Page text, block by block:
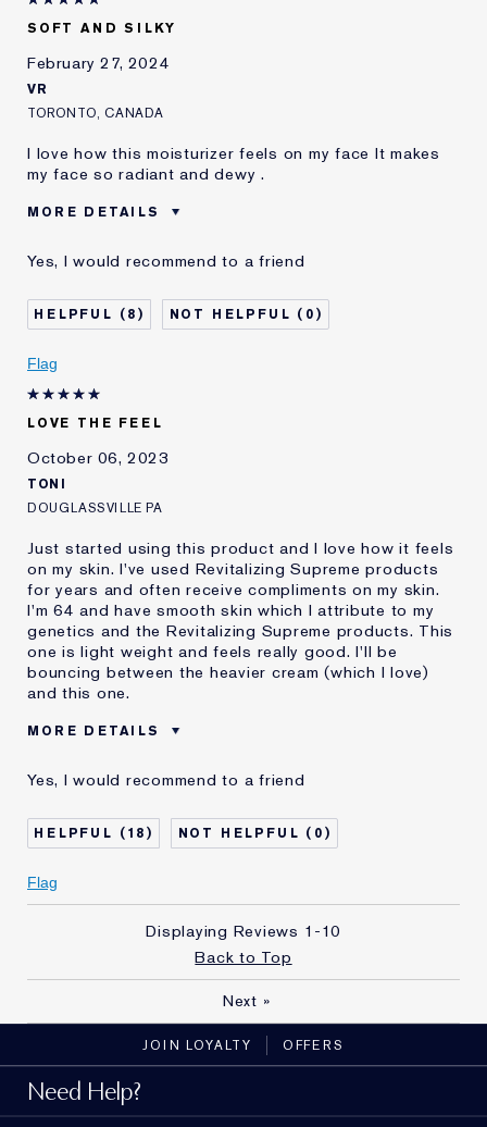
I've been using Estée
Lauder for
SOFT AND SILKY
February 27, 2024
VR
TORONTO, CANADA
I love how this moisturizer feels on my face It makes
my face so radiant and dewy .
MORE DETAILS
Skin Type
Normal/Combination
Skin Concern
Lifting/Firming
I've been using Estée
2 - 5 years
Yes, I would recommend to a friend
8 0
Flag
LOVE THE FEEL
October 06, 2023
TONI
DOUGLASSVILLE PA
Just started using this product and I love how it feels
on my skin. I've used Revitalizing Supreme products
for years and often receive compliments on my skin.
I'm 64 and have smooth skin which I attribute to my
genetics and the Revitalizing Supreme products. This
one is light weight and feels really good. I'll be
bouncing between the heavier cream (which I love)
and this one.
MORE DETAILS
Age
55 - 64
Skin Type
Normal/Combination
Skin Concern
Anti-Wrinkle
I've been using Estée
Yes
Yes, I would recommend to a friend
18 0
Flag
Displaying Reviews 1-10
Back to Top
Next »
JOIN LOYALTY OFFERS
Need Help?